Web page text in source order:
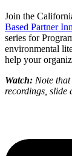
Join the
Based Partner
series for
environmental
help your
Watch: Note that
recordings, slide